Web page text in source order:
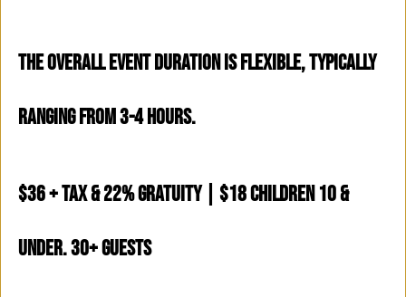
THE OVERALL EVENT DURATION IS FLEXIBLE, TYPICALLY
RANGING FROM 3-4 HOURS.
$36 + Tax & 22% Gratuity | $18 Children 10 &
under. 30+ Guests